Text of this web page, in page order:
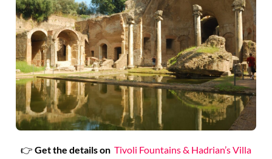
👉 Get the details on Tivoli Fountains & Hadrian’s Villa